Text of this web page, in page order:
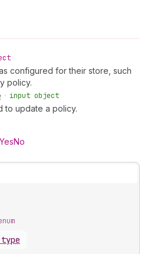
configured for their store, such
policy.
• input object
to update a policy.
YesNo
type